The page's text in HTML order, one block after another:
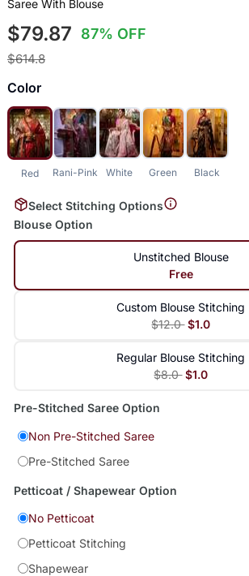
Saree With Blouse
$79.87 87% OFF
$614.8
Color
Red Rani-Pink White Green Black
Select Stitching Options
Blouse Option
Unstitched Blouse
Free
Custom Blouse Stitching
$12.0 $1.0
Regular Blouse Stitching
$8.0 $1.0
Pre-Stitched Saree Option
Non Pre-Stitched Saree
Pre-Stitched Saree
Petticoat / Shapewear Option
No Petticoat
Petticoat Stitching
Shapewear